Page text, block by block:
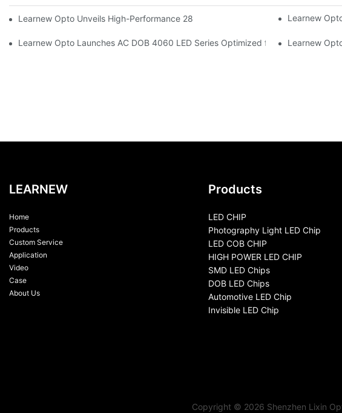
Learnew Opto Unveils High-Performance 2828 COB LED Chip for Premium
Learnew
Learnew Opto Launches AC DOB 4060 LED Series Optimized for Street Lighting
Learnew
LEARNEW
Home
Products
Custom Service
Application
Video
Case
About Us
Products
LED CHIP
Photography Light LED Chip
LED COB CHIP
HIGH POWER LED CHIP
SMD LED Chips
DOB LED Chips
Automotive LED Chip
Invisible LED Chip
Copyright © 2026 Shenzhen Lixin